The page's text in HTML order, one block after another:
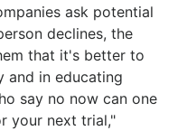
ask potential
declines, the
that it's better to
and in educating
say no now can one
your next trial,"